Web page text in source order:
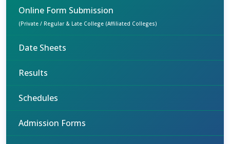
Online Form Submission
(Private / Regular & Late College (Affiliated Colleges)
Date Sheets
Results
Schedules
Admission Forms